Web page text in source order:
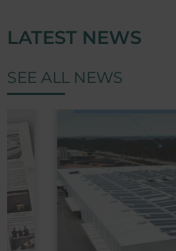
LATEST NEWS
SEE ALL NEWS